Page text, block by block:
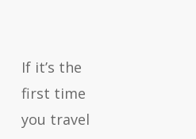
If it’s the
first time
you travel